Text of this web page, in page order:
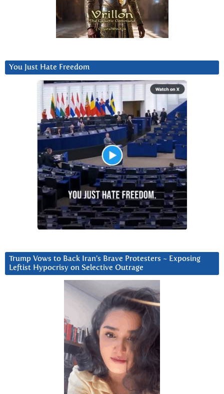
You Just Hate Freedom
Trump Vows to Back Iran’s Brave Protesters ~ Exposing
Leftist Hypocrisy on Selective Outrage